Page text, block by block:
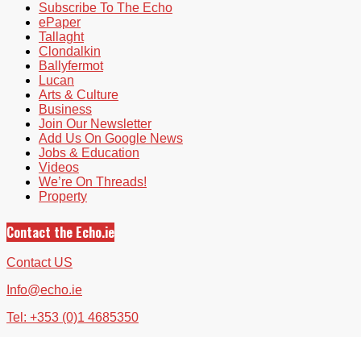
Subscribe To The Echo
ePaper
Tallaght
Clondalkin
Ballyfermot
Lucan
Arts & Culture
Business
Join Our Newsletter
Add Us On Google News
Jobs & Education
Videos
We’re On Threads!
Property
Contact the Echo.ie
Contact US
Info@echo.ie
Tel: +353 (0)1 4685350